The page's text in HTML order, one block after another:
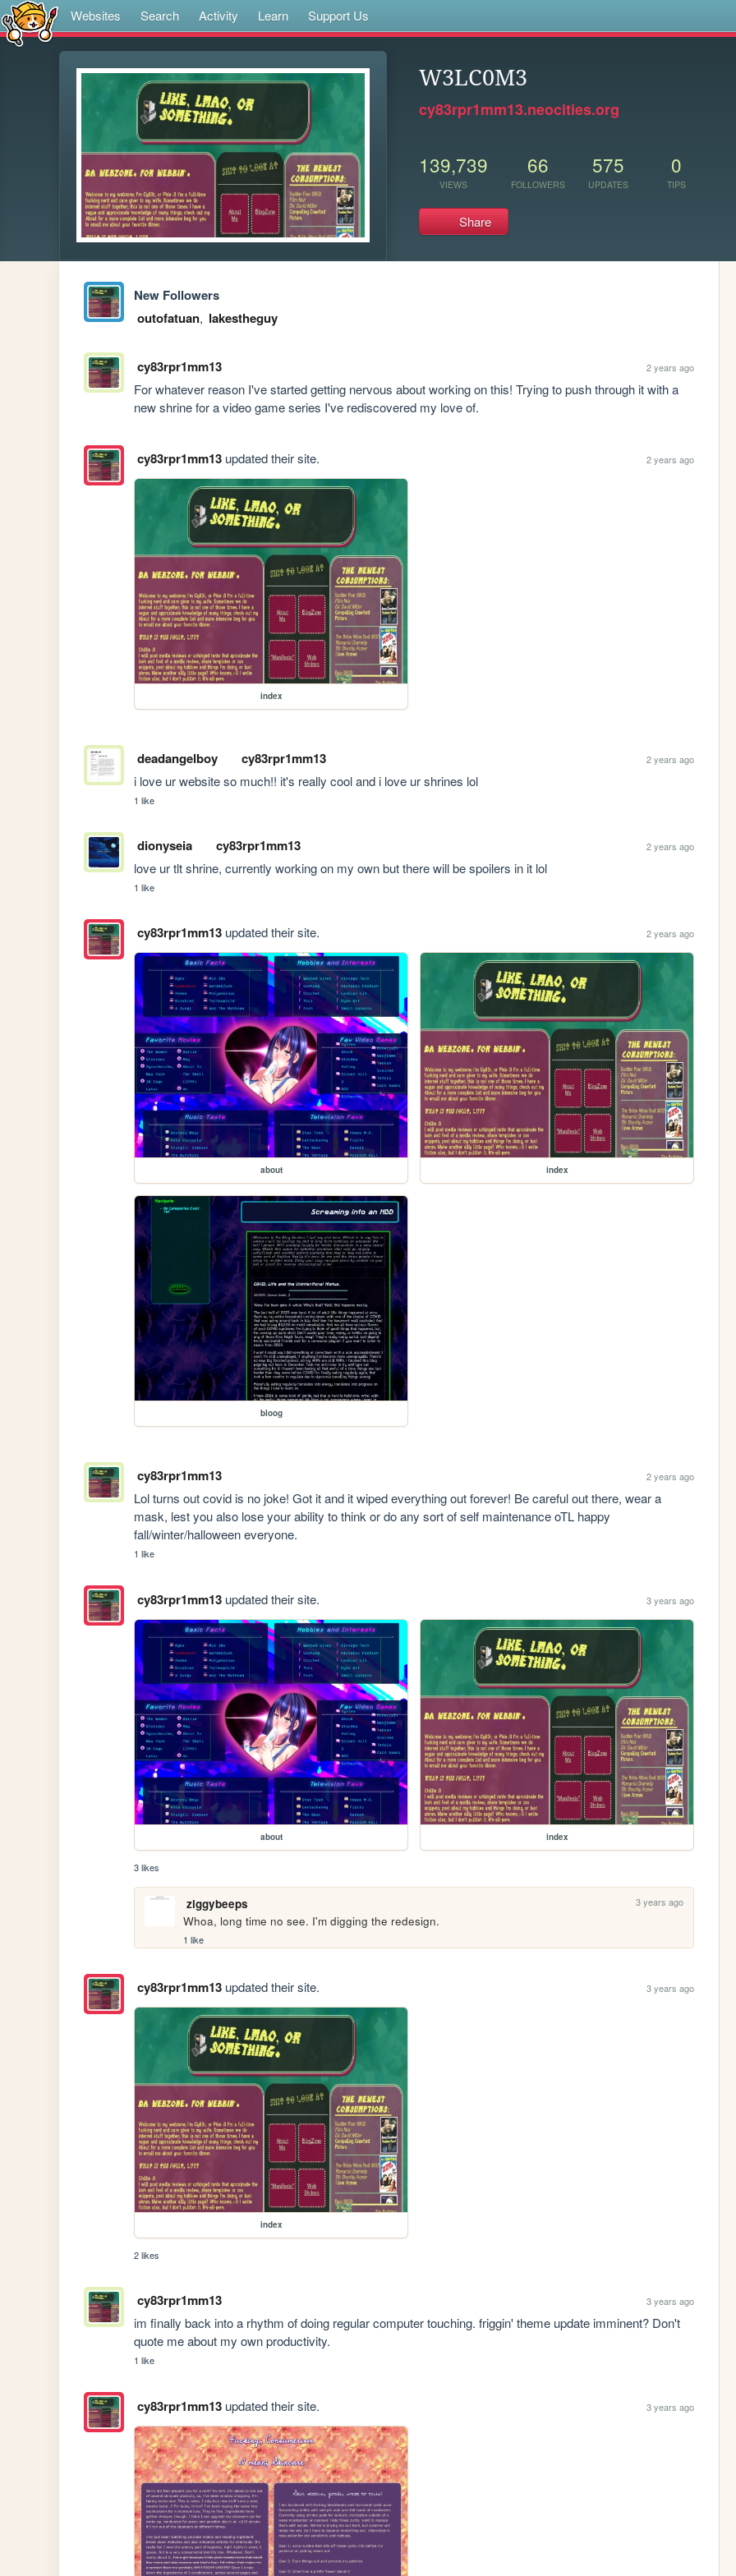
Websites Search Activity Learn Support Us
W3LC0M3
cy83rpr1mm13.neocities.org
139,739
VIEWS
66
FOLLOWERS
575
UPDATES
0
TIPS
Share
New Followers
outofatuan, lakestheguy
cy83rpr1mm13 2 years ago
For whatever reason I've started getting nervous about working on this! Trying to push through it with a
new shrine for a video game series I've rediscovered my love of.
cy83rpr1mm13updated their site. 2 years ago
index
deadangelboy cy83rpr1mm13 2 years ago
i love ur website so much!! it's really cool and i love ur shrines lol
1 like
dionyseia cy83rpr1mm13 2 years ago
love ur tlt shrine, currently working on my own but there will be spoilers in it lol
1 like
cy83rpr1mm13updated their site. 2 years ago
about index
bloog
cy83rpr1mm13 2 years ago
Lol turns out covid is no joke! Got it and it wiped everything out forever! Be careful out there, wear a
mask, lest you also lose your ability to think or do any sort of self maintenance oTL happy
fall/winter/halloween everyone.
1 like
cy83rpr1mm13updated their site. 3 years ago
about index
3 likes
ziggybeeps 3 years ago
Whoa, long time no see. I'm digging the redesign.
1 like
cy83rpr1mm13updated their site. 3 years ago
index
2 likes
cy83rpr1mm13 3 years ago
im finally back into a rhythm of doing regular computer touching. friggin' theme update imminent? Don't
quote me about my own productivity.
1 like
cy83rpr1mm13updated their site. 3 years ago